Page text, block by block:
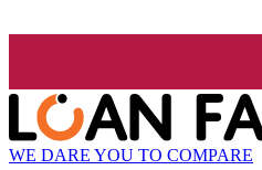
WE DARE YOU TO COMPARE